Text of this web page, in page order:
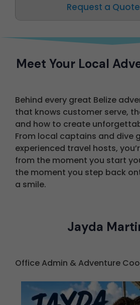
Request a Quote
Meet Your Local
Behind every great Belize
that knows customer serve,
and how to create
From local captains and dive
experienced travel hosts,
from the moment you start
the moment you step back
a smile.
Jayda
Office Admin & Adventure